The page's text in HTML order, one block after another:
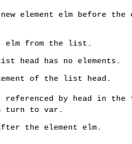
element elm before the
elm from the list.
head has no elements.
of the list head.
by head in the
turn to var.
the element elm.